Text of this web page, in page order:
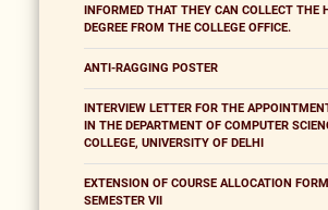
INFORMED THAT THEY CAN COLLECT THE
DEGREE FROM THE COLLEGE OFFICE.
ANTI-RAGGING POSTER
INTERVIEW LETTER FOR THE
IN THE DEPARTMENT OF COMPUTER
COLLEGE, UNIVERSITY OF DELHI
EXTENSION OF COURSE ALLOCATION
SEMESTER VII